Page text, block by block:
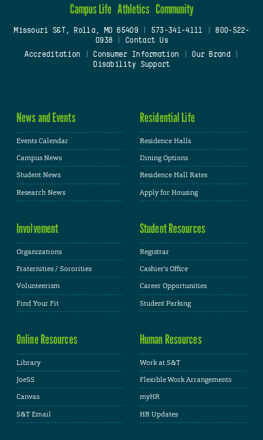
Campus Life Athletics Community
Missouri S&T, Rolla, MO 65409| 573-341-4111
800-522-
0938
Contact Us
Accreditation
Consumer Information Our Brand
Disability Support
News and Events
Events Calendar
Campus News
Student News
Research News
Residential Life
Residence Halls
Dining Options
Residence Hall Rates
Apply for Housing
Involvement
Organizations
Fraternities / Sororities
Volunteerism
Find Your Fit
Student Resources
Registrar
Cashier's Office
Career Opportunities
Student Parking
Online Resources
Library
JoeSS
Canvas
S&T Email
Human Resources
Work at S&T
Flexible Work Arrangements
myHR
HR Updates